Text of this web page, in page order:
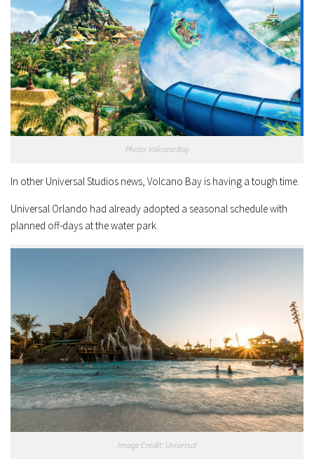
Photo: Volcano Bay
In other Universal Studios news, Volcano Bay is having a tough time.
Universal Orlando had already adopted a seasonal schedule with
planned off-days at the water park.
Image Credit: Universal